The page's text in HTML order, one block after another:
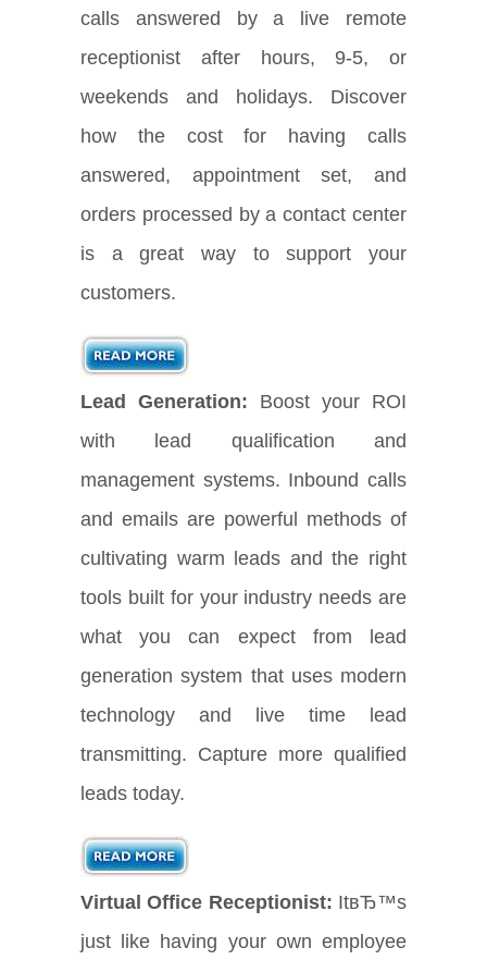
calls answered by a live remote
receptionist after hours, 9-5, or
weekends and holidays. Discover
how the cost for having calls
answered, appointment set, and
orders processed by a contact center
is a great way to support your
customers.
Lead Generation: Boost your ROI
with lead qualification and
management systems. Inbound calls
and emails are powerful methods of
cultivating warm leads and the right
tools built for your industry needs are
what you can expect from lead
generation system that uses modern
technology and live time lead
transmitting. Capture more qualified
leads today.
Virtual Office Receptionist: ItвЂ™s
just like having your own employee